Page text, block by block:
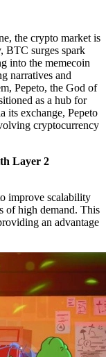
the crypto market is
BTC surges spark
into the memecoin
narratives and
Pepeto, the God of
as a hub for
its exchange, Pepeto
cryptocurrency
Layer 2
improve scalability
of high demand. This
an advantage